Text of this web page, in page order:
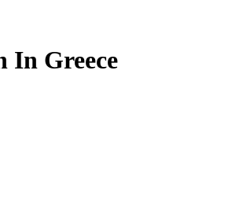
In Greece